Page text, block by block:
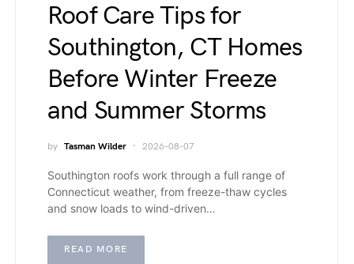
Roof Care Tips for
Southington, CT Homes
Before Winter Freeze
and Summer Storms
by Tasman Wilder 2026-08-07
Southington roofs work through a full range of
Connecticut weather, from freeze-thaw cycles
and snow loads to wind-driven…
READ MORE